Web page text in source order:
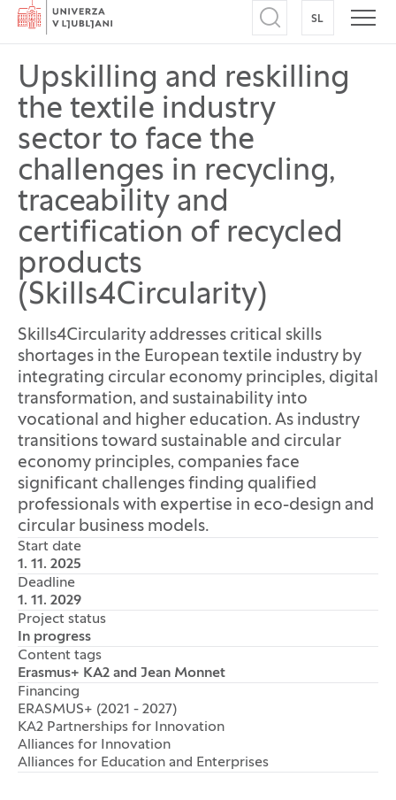
Home
Open search
SL SWITCH
Upskilling and reskilling
the textile industry
sector to face the
challenges in recycling,
traceability and
certification of recycled
products
(Skills4Circularity)
Skills4Circularity addresses critical skills
shortages in the European textile industry by
integrating circular economy principles, digital
transformation, and sustainability into
vocational and higher education. As industry
transitions toward sustainable and circular
economy principles, companies face
significant challenges finding qualified
professionals with expertise in eco-design and
circular business models.
Start date
1. 11. 2025
Deadline
1. 11. 2029
Project status
In progress
Content tags
Erasmus+ KA2 and Jean Monnet
Financing
ERASMUS+ (2021 - 2027)
KA2 Partnerships for Innovation
Alliances for Innovation
Alliances for Education and Enterprises